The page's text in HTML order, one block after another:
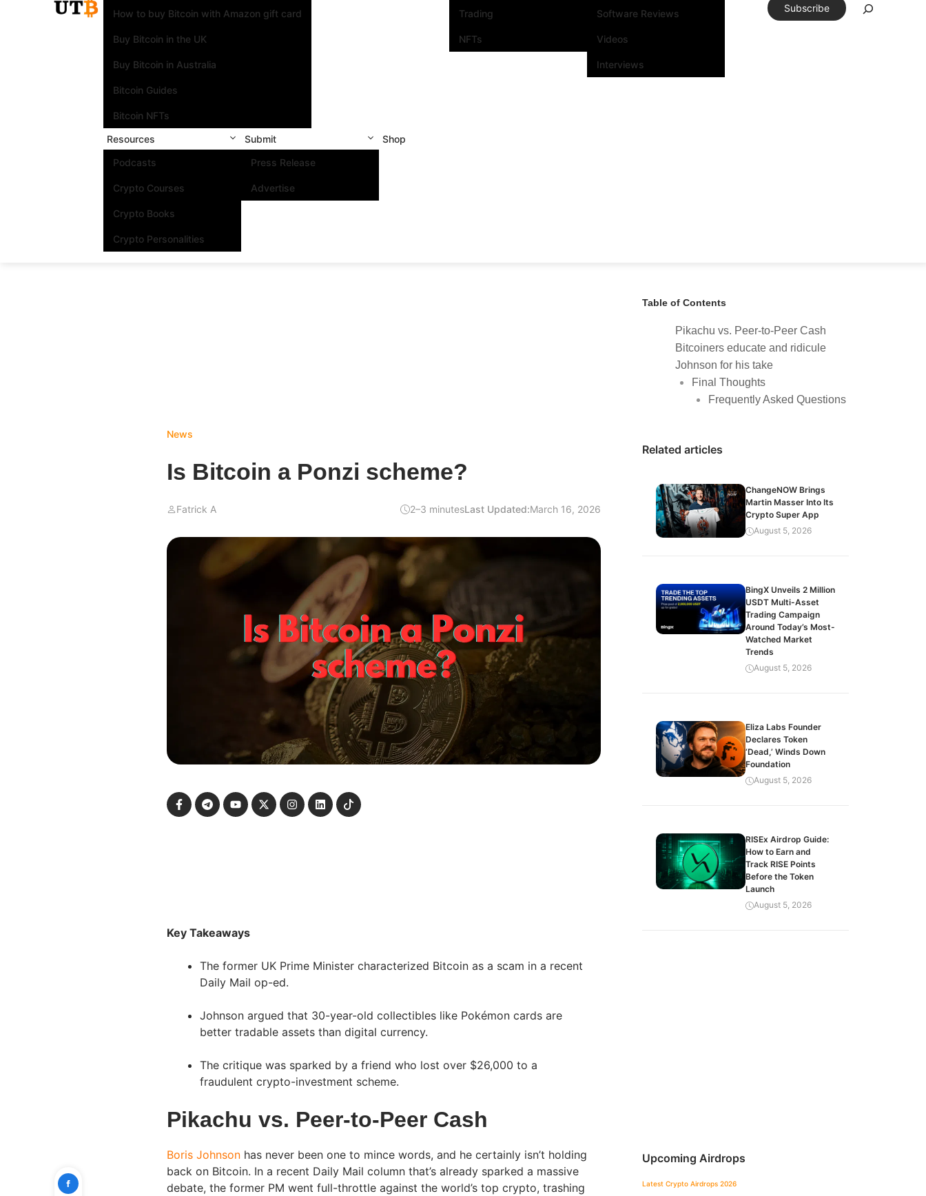
How to buy Bitcoin with Amazon gift card
Buy Bitcoin in the UK
Buy Bitcoin in Australia
Bitcoin Guides
Bitcoin NFTs
Trading
NFTs
Software Reviews
Videos
Interviews
Resources
Podcasts
Crypto Courses
Crypto Books
Crypto Personalities
Submit
Press Release
Advertise
Shop
Subscribe
News
Is Bitcoin a Ponzi scheme?
Fatrick A 2–3 minutesLast Updated:March 16, 2026
Key Takeaways
The former UK Prime Minister characterized Bitcoin as a scam in a recent
Daily Mail op-ed.
Johnson argued that 30-year-old collectibles like Pokémon cards are
better tradable assets than digital currency.
The critique was sparked by a friend who lost over $26,000 to a
fraudulent crypto-investment scheme.
Pikachu vs. Peer-to-Peer Cash
Boris Johnson has never been one to mince words, and he certainly isn’t holding
back on Bitcoin. In a recent Daily Mail column that’s already sparked a massive
debate, the former PM went full-throttle against the world’s top crypto, trashing
Table of Contents
Pikachu vs. Peer-to-Peer Cash
Bitcoiners educate and ridicule
Johnson for his take
Final Thoughts
Frequently Asked Questions
Related articles
ChangeNOW Brings
Martin Masser Into Its
Crypto Super App
August 5, 2026
BingX Unveils 2 Million
USDT Multi-Asset
Trading Campaign
Around Today’s Most-
Watched Market
Trends
August 5, 2026
Eliza Labs Founder
Declares Token
‘Dead,’ Winds Down
Foundation
August 5, 2026
RISEx Airdrop Guide:
How to Earn and
Track RISE Points
Before the Token
Launch
August 5, 2026
Upcoming Airdrops
Latest Crypto Airdrops 2026